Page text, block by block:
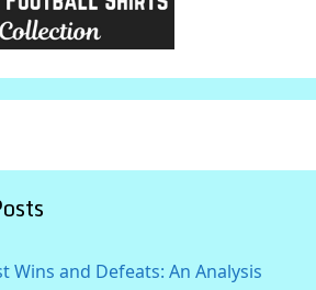
Wins and Defeats: An Analysis